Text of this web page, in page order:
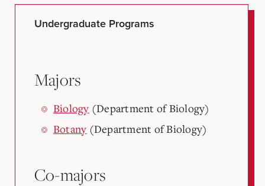
Undergraduate Programs
Majors
Biology (Department of Biology)
Botany (Department of Biology)
Co-majors